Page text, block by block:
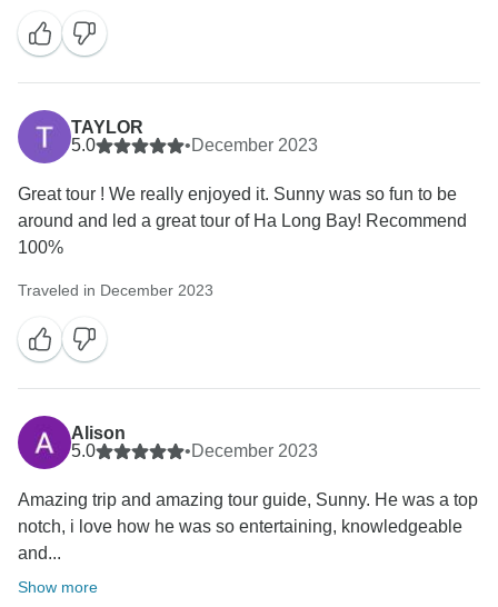
TAYLOR
5.0
•December 2023
Great tour ! We really enjoyed it. Sunny was so fun to be
around and led a great tour of Ha Long Bay! Recommend
100%
Traveled in December 2023
Alison
5.0
•December 2023
Amazing trip and amazing tour guide, Sunny. He was a top
notch, i love how he was so entertaining, knowledgeable
and...
Show more